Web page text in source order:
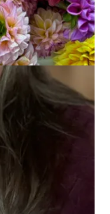
but mostly I do
or evening or
has such a hard
to help him
came up with this
Things To Do